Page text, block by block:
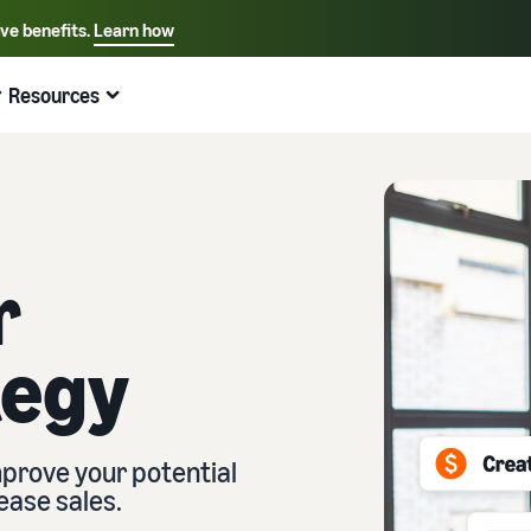
benefits.Learn how
Select your preferred language
Resources
your potential
sales.